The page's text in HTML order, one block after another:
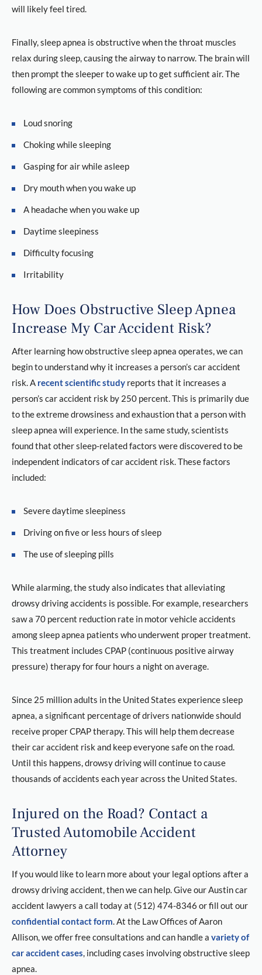
will likely feel tired.
Finally, sleep apnea is obstructive when the throat muscles
relax during sleep, causing the airway to narrow. The brain will
then prompt the sleeper to wake up to get sufficient air. The
following are common symptoms of this condition:
Loud snoring
Choking while sleeping
Gasping for air while asleep
Dry mouth when you wake up
A headache when you wake up
Daytime sleepiness
Difficulty focusing
Irritability
How Does Obstructive Sleep Apnea
Increase My Car Accident Risk?
After learning how obstructive sleep apnea operates, we can
begin to understand why it increases a person’s car accident
risk. A recent scientific study reports that it increases a
person’s car accident risk by 250 percent. This is primarily due
to the extreme drowsiness and exhaustion that a person with
sleep apnea will experience. In the same study, scientists
found that other sleep-related factors were discovered to be
independent indicators of car accident risk. These factors
included:
Severe daytime sleepiness
Driving on five or less hours of sleep
The use of sleeping pills
While alarming, the study also indicates that alleviating
drowsy driving accidents is possible. For example, researchers
saw a 70 percent reduction rate in motor vehicle accidents
among sleep apnea patients who underwent proper treatment.
This treatment includes CPAP (continuous positive airway
pressure) therapy for four hours a night on average.
Since 25 million adults in the United States experience sleep
apnea, a significant percentage of drivers nationwide should
receive proper CPAP therapy. This will help them decrease
their car accident risk and keep everyone safe on the road.
Until this happens, drowsy driving will continue to cause
thousands of accidents each year across the United States.
Injured on the Road? Contact a
Trusted Automobile Accident
Attorney
If you would like to learn more about your legal options after a
drowsy driving accident, then we can help. Give our Austin car
accident lawyers a call today at (512) 474-8346 or fill out our
confidential contact form. At the Law Offices of Aaron
Allison, we offer free consultations and can handle a variety of
car accident cases, including cases involving obstructive sleep
apnea.